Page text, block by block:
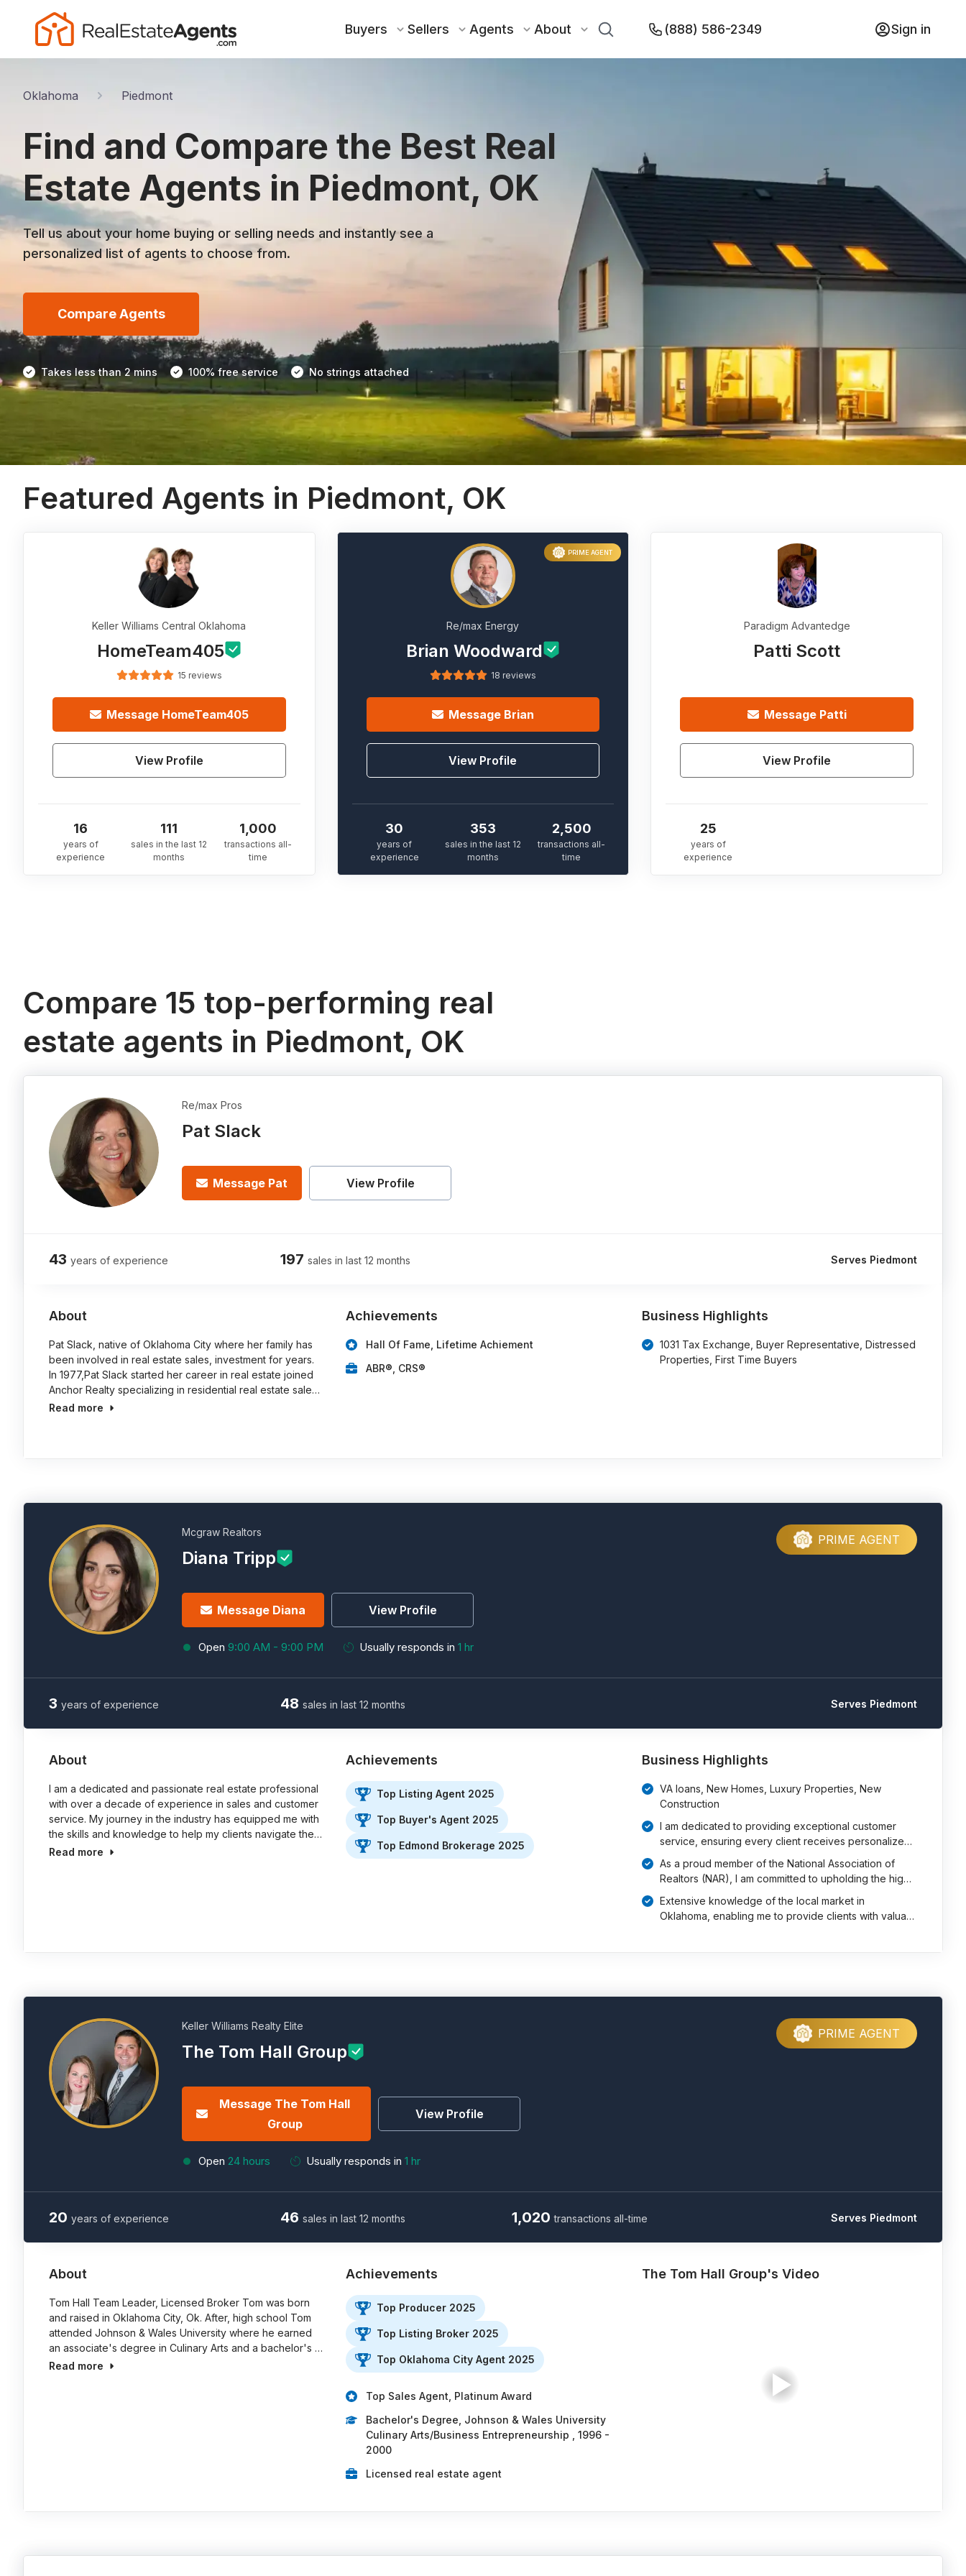
Buyers Sellers Agents About (888) 586-2349 Sign in
Oklahoma Piedmont
Find and Compare the Best Real
Estate Agents in Piedmont, OK
Tell us about your home buying or selling needs and instantly see a
personalized list of agents to choose from.
Compare Agents
Takes less than 2 mins 100% free service No strings attached
Featured Agents in Piedmont, OK
Keller Williams Central Oklahoma
HomeTeam405
15 reviews
Message HomeTeam405
View Profile
16
years of
experience
111
sales in the last 12
months
1,000
transactions all-
time
PRIME AGENT
Re/max Energy
Brian Woodward
18 reviews
Message Brian
View Profile
30
years of
experience
353
sales in the last 12
months
2,500
transactions all-
time
Paradigm Advantedge
Patti Scott
Message Patti
View Profile
25
years of
experience
Compare 15 top-performing real
estate agents in Piedmont, OK
Re/max Pros
Pat Slack
Message Pat View Profile
43 years of experience 197 sales in last 12 months Serves Piedmont
About
Pat Slack, native of Oklahoma City where her family has
been involved in real estate sales, investment for years.
In 1977,Pat Slack started her career in real estate joined
Anchor Realty specializing in residential real estate sale…
Read more
Achievements
Hall Of Fame, Lifetime Achiement
ABR®, CRS®
Business Highlights
1031 Tax Exchange, Buyer Representative, Distressed
Properties, First Time Buyers
Mcgraw Realtors
Diana Tripp
Message Diana View Profile
Open 9:00 AM - 9:00 PM Usually responds in 1 hr
PRIME AGENT
3 years of experience 48 sales in last 12 months Serves Piedmont
About
I am a dedicated and passionate real estate professional
with over a decade of experience in sales and customer
service. My journey in the industry has equipped me with
the skills and knowledge to help my clients navigate the…
Read more
Achievements
Top Listing Agent 2025
Top Buyer's Agent 2025
Top Edmond Brokerage 2025
Business Highlights
VA loans, New Homes, Luxury Properties, New
Construction
I am dedicated to providing exceptional customer
service, ensuring every client receives personalize…
As a proud member of the National Association of
Realtors (NAR), I am committed to upholding the hig…
Extensive knowledge of the local market in
Oklahoma, enabling me to provide clients with valua…
Keller Williams Realty Elite
The Tom Hall Group
Message The Tom Hall
Group
View Profile
Open 24 hours Usually responds in 1 hr
PRIME AGENT
20 years of experience 46 sales in last 12 months 1,020 transactions all-time Serves Piedmont
About
Tom Hall Team Leader, Licensed Broker Tom was born
and raised in Oklahoma City, Ok. After, high school Tom
attended Johnson & Wales University where he earned
an associate's degree in Culinary Arts and a bachelor's …
Read more
Achievements
Top Producer 2025
Top Listing Broker 2025
Top Oklahoma City Agent 2025
Top Sales Agent, Platinum Award
Bachelor's Degree, Johnson & Wales University
Culinary Arts/Business Entrepreneurship , 1996 -
2000
Licensed real estate agent
The Tom Hall Group's Video